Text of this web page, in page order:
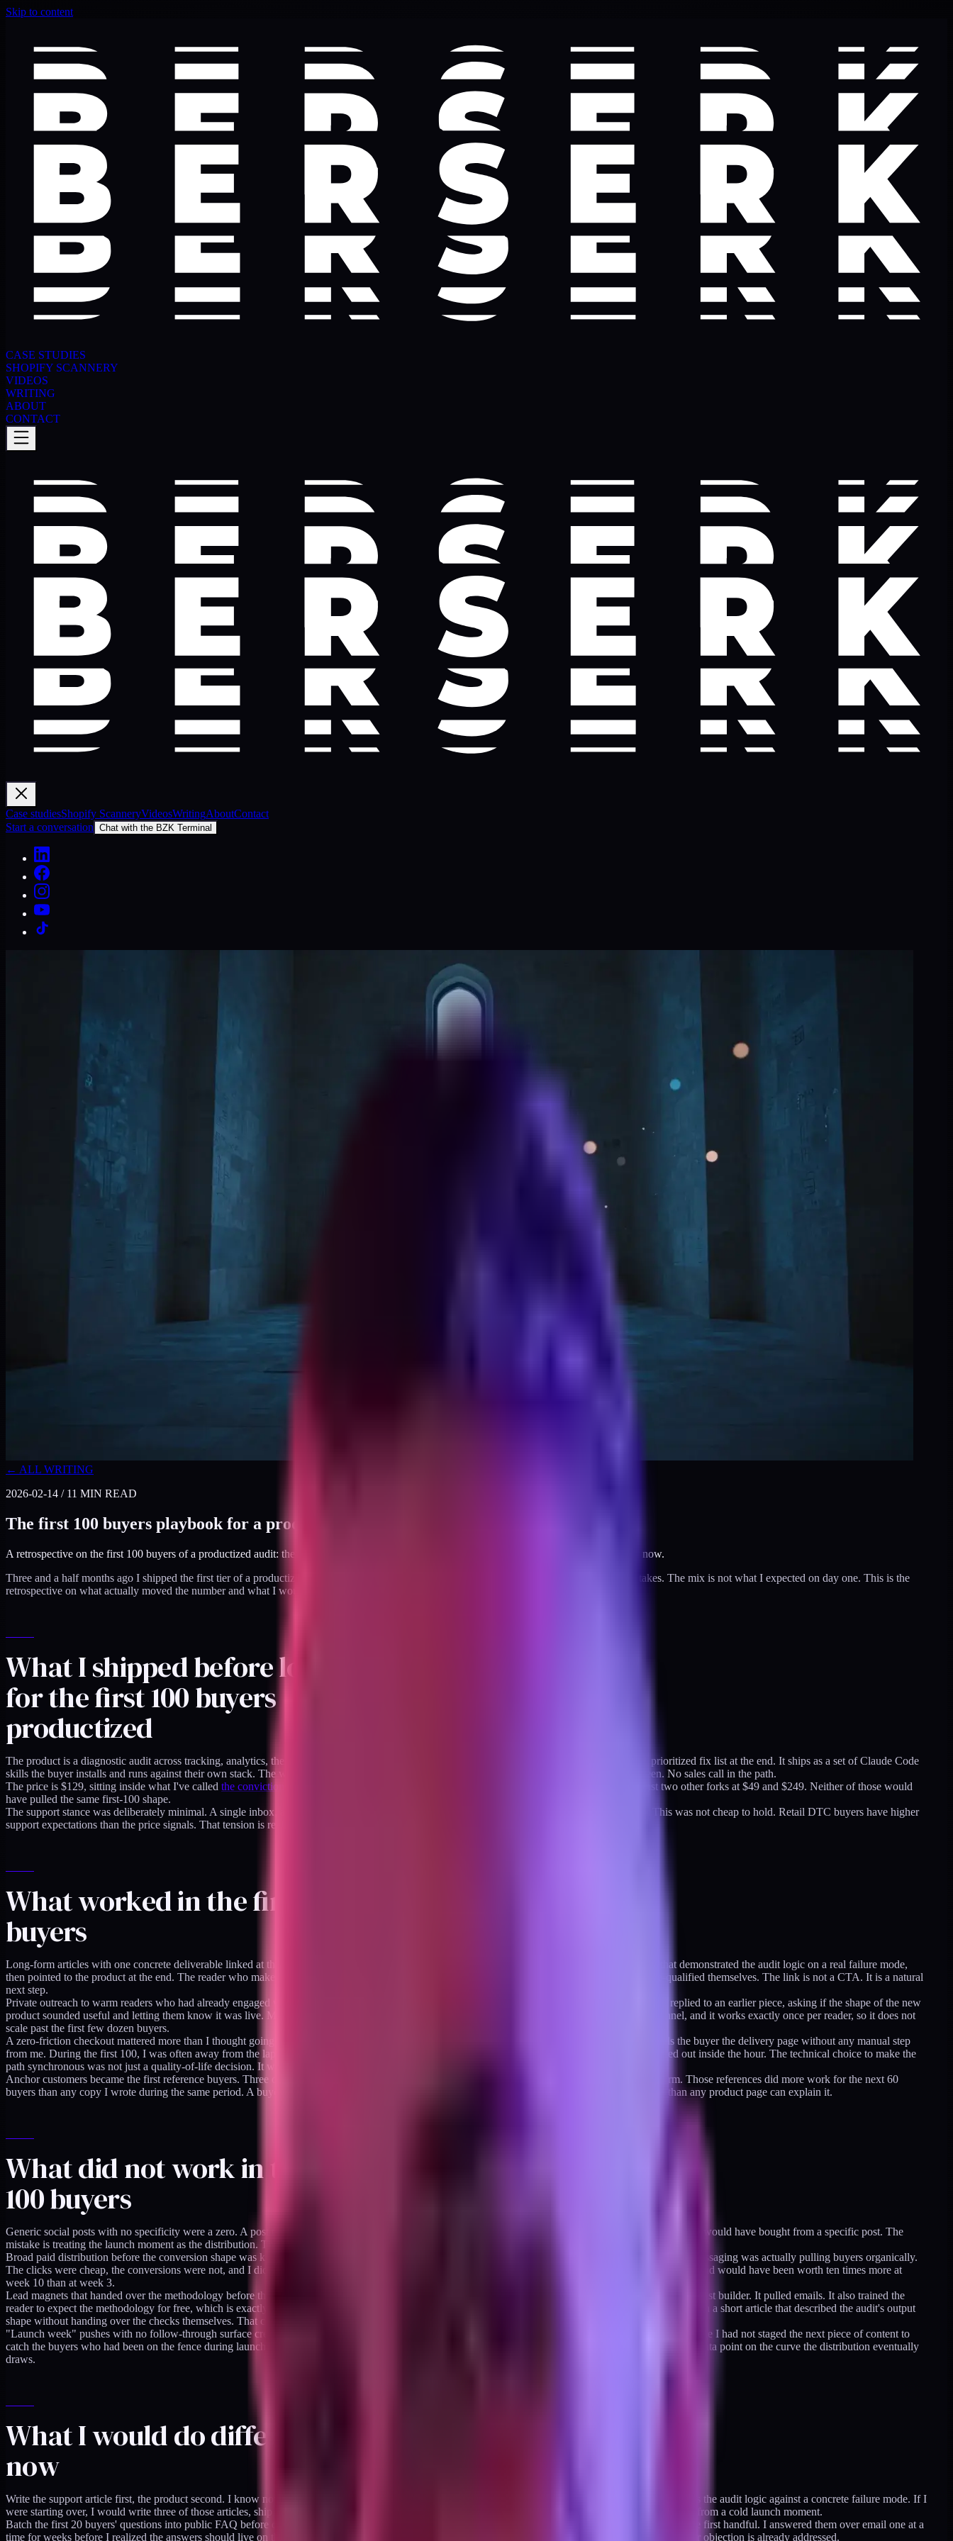
Skip to content
CASE STUDIES
SHOPIFY SCANNERY
VIDEOS
WRITING
ABOUT
CONTACT
Case studiesShopify ScanneryVideosWritingAboutContact
Start a conversation Chat with the BZK Terminal
← ALL WRITING
2026-02-14 / 11 MIN READ
The first 100 buyers playbook for a productized audit
A retrospective on the first 100 buyers of a productized audit: the channels that worked, the ones that did not, and what I would run differently now.
Three and a half months ago I shipped the first tier of a productized ladder at $129. The first 100 buyers came from five channels and four mistakes. The mix is not what I expected on day one. This is the
retrospective on what actually moved the number and what I would skip if I were starting over today.
What I shipped before looking
for the first 100 buyers
productized
The product is a diagnostic audit across tracking, analytics, theme performance, and attribution. Twenty-four checks, a 72-point scoring rubric, a prioritized fix list at the end. It ships as a set of Claude Code
skills the buyer installs and runs against their own stack. The whole delivery is self-serve: checkout, email receipt, delivery page, completion screen. No sales call in the path.
The price is $129, sitting inside what I've called the conviction zone for the entry tier
. That number was settled three months before launch, against two other forks at $49 and $249. Neither of those would
have pulled the same first-100 shape.
The support stance was deliberately minimal. A single inbox, a published refund window, a response SLA measured in business days, not hours. This was not cheap to hold. Retail DTC buyers have higher
support expectations than the price signals. That tension is real and I underestimated it.
What worked in the first 100
buyers
Long-form articles with one concrete deliverable linked at the bottom pulled more than anything else. Not hub pieces. Specific, in-the-weeds posts that demonstrated the audit logic on a real failure mode,
then pointed to the product at the end. The reader who makes it to the end of a 2,000-word post about CAPI event_id deduplication has already pre-qualified themselves. The link is not a CTA. It is a natural
next step.
Private outreach to warm readers who had already engaged with pre-launch writing was the second-biggest channel. A short note to people who had replied to an earlier piece, asking if the shape of the new
product sounded useful and letting them know it was live. Maybe a fifth of them bought. That is a conversion rate you cannot get from any paid channel, and it works exactly once per reader, so it does not
scale past the first few dozen buyers.
A zero-friction checkout mattered more than I thought going in. The
fires the receipt, issues the download token, and hands the buyer the delivery page without any manual step
from me. During the first 100, I was often away from the laptop when purchases came in. If any of those had required a handoff, they would have bled out inside the hour. The technical choice to make the
path synchronous was not just a quality-of-life decision. It was a conversion decision.
Anchor customers became the first reference buyers. Three of the first fifteen agreed to have their audit run and discussed publicly, in anonymized form. Those references did more work for the next 60
buyers than any copy I wrote during the same period. A buyer who reads a specific finding from someone else's audit understands the product better than any product page can explain it.
What did not work in the first
100 buyers
Generic social posts with no specificity were a zero. A post that says "just shipped a new product, here is the link" pulls nothing, even from an audience that would have bought from a specific post. The
mistake is treating the launch moment as the distribution. The distribution is every post after launch that demonstrates the product doing a specific thing.
Broad paid distribution before the conversion shape was known burned cash fast. I ran a small test inside the first three weeks, before I understood which messaging was actually pulling buyers organically.
The clicks were cheap, the conversions were not, and I did not yet know enough about buyer behavior to optimize the landing page for paid traffic. That spend would have been worth ten times more at
week 10 than at week 3.
Lead magnets that handed over the methodology before the sale undercut the product. I tried a gated PDF summarizing the audit framework as a pre-launch list builder. It pulled emails. It also trained the
reader to expect the methodology for free, which is exactly the frame the product needs the reader not to hold. I killed the PDF by week 4 and replaced it with a short article that described the audit's output
shape without handing over the checks themselves. That change improved conversion on the list by a noticeable margin.
"Launch week" pushes with no follow-through surface created a one-time spike and a three-week dead zone. The spike felt good. The dead zone hurt because I had not staged the next piece of content to
catch the buyers who had been on the fence during launch week and were ready a month later. Launch moments are not distribution engines. They are one data point on the curve the distribution eventually
draws.
What I would do differently
now
Write the support article first, the product second. I know now that the single highest-converting asset for the product is a long-form article that demonstrates the audit logic against a concrete failure mode. If I
were starting over, I would write three of those articles, ship the product alongside the third, and open the launch from inside the article audience instead of from a cold launch moment.
Batch the first 20 buyers' questions into public FAQ before opening wider distribution. The support questions from the first cohort were predictable after the first handful. I answered them over email one at a
time for weeks before I realized the answers should live on the product page. Anyone reading the page after that point converts at a higher rate because their objection is already addressed.